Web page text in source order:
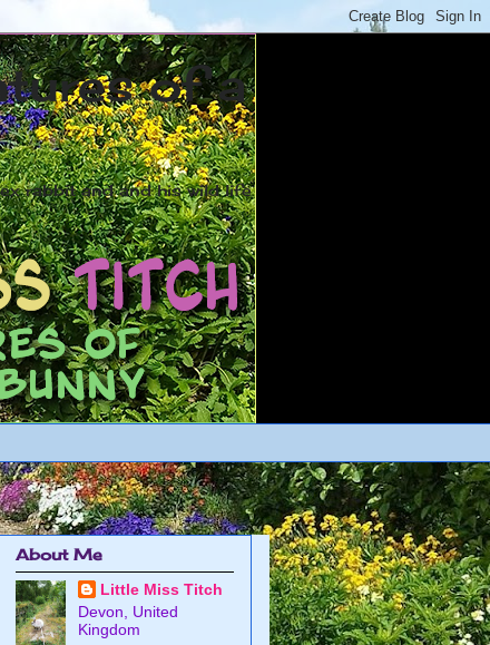
of a
rabbit and and his wild life
About Me
Little Miss Titch
Devon, United
Kingdom